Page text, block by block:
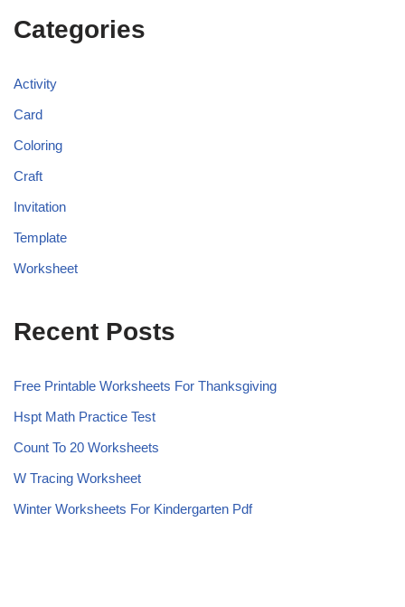
Categories
Activity
Card
Coloring
Craft
Invitation
Template
Worksheet
Recent Posts
Free Printable Worksheets For Thanksgiving
Hspt Math Practice Test
Count To 20 Worksheets
W Tracing Worksheet
Winter Worksheets For Kindergarten Pdf